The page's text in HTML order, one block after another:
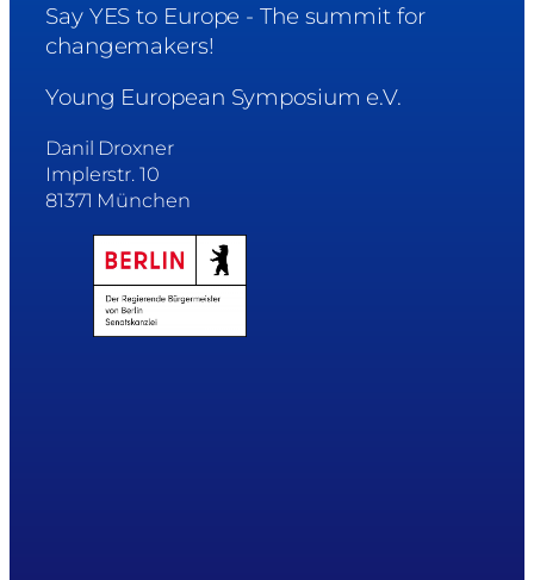
Say YES to Europe - The summit for
changemakers!
Young European Symposium e.V.
Danil Droxner
Implerstr. 10
81371 München